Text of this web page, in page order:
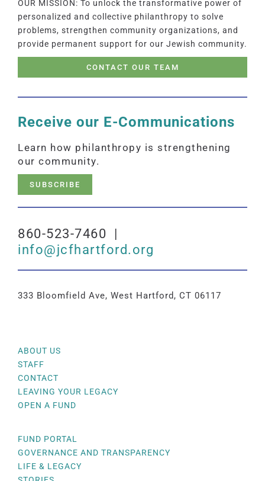
OUR MISSION: To unlock the transformative power of
personalized and collective philanthropy to solve
problems, strengthen community organizations, and
provide permanent support for our Jewish community.
CONTACT OUR TEAM
Receive our E-Communications
Learn how philanthropy is strengthening
our community.
SUBSCRIBE
860-523-7460 |
info@jcfhartford.org
333 Bloomfield Ave, West Hartford, CT 06117
ABOUT US
STAFF
CONTACT
LEAVING YOUR LEGACY
OPEN A FUND
FUND PORTAL
GOVERNANCE AND TRANSPARENCY
LIFE & LEGACY